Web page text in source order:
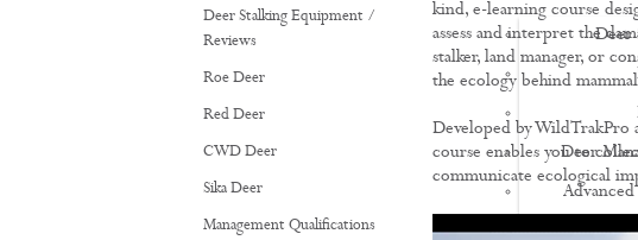
Deer
Deer
Deer Stalking Equipment /
Reviews
Roe Deer
Red Deer
CWD Deer
Sika Deer
Management Qualifications
kind, e-learning course
assess and interpret the
stalker, land manager, or
the ecology behind
Developed by WildTrakPro
course enables you to
communicate ecological